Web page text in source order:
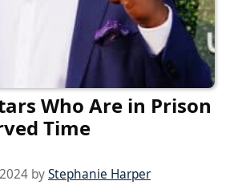
Who Are in Prison
Time
byStephanie Harper